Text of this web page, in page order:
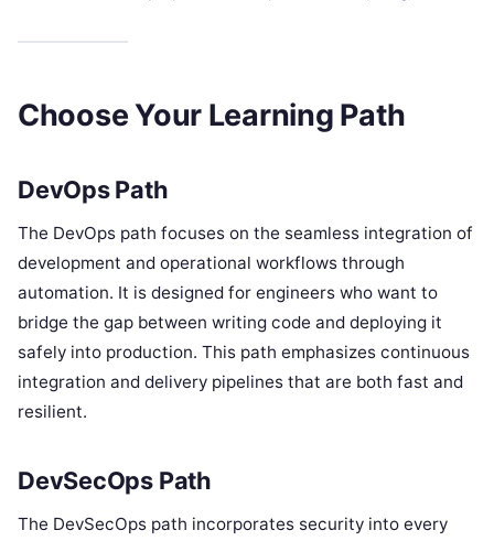
Choose Your Learning Path
DevOps Path
The DevOps path focuses on the seamless integration of
development and operational workflows through
automation. It is designed for engineers who want to
bridge the gap between writing code and deploying it
safely into production. This path emphasizes continuous
integration and delivery pipelines that are both fast and
resilient.
DevSecOps Path
The DevSecOps path incorporates security into every